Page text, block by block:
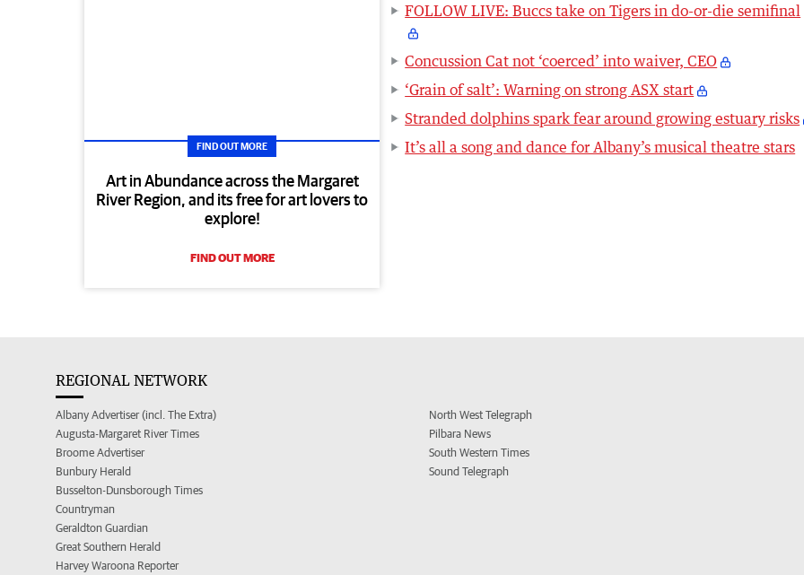
FIND OUT MORE
Art in Abundance across the Margaret
River Region, and its free for art lovers to
explore!
FIND OUT MORE
FOLLOW LIVE: Buccs take on Tigers in do-or-die semifinal
Concussion Cat not ‘coerced’ into waiver, CEO
‘Grain of salt’: Warning on strong ASX start
Stranded dolphins spark fear around growing estuary risks
It’s all a song and dance for Albany’s musical theatre stars
REGIONAL NETWORK
Albany Advertiser (incl. The Extra)
Augusta-Margaret River Times
Broome Advertiser
Bunbury Herald
Busselton-Dunsborough Times
Countryman
Geraldton Guardian
Great Southern Herald
Harvey Waroona Reporter
North West Telegraph
Pilbara News
South Western Times
Sound Telegraph